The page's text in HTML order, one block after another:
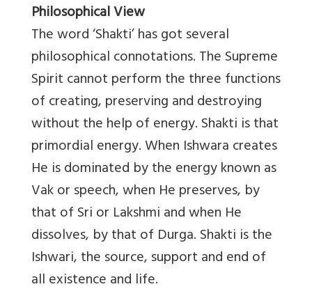
Philosophical View
The word ‘Shakti’ has got several
philosophical connotations. The Supreme
Spirit cannot perform the three functions
of creating, preserving and destroying
without the help of energy. Shakti is that
primordial energy. When Ishwara creates
He is dominated by the energy known as
Vak or speech, when He preserves, by
that of Sri or Lakshmi and when He
dissolves, by that of Durga. Shakti is the
Ishwari, the source, support and end of
all existence and life.